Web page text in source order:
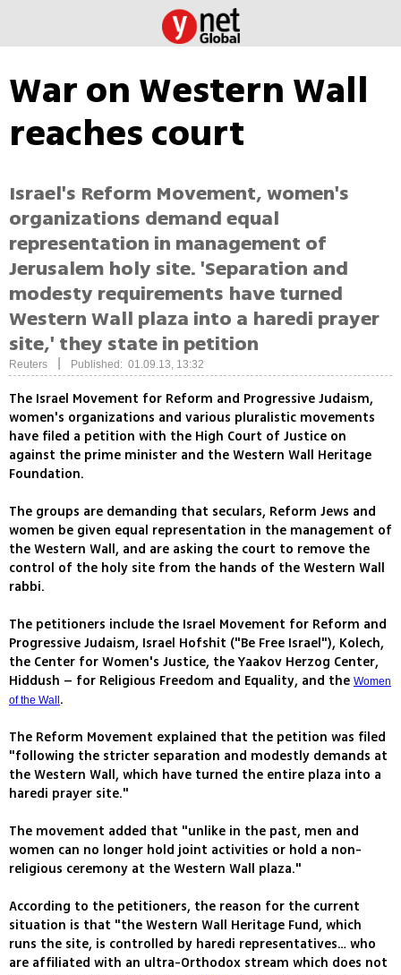
War on Western Wall
reaches court
Israel's Reform Movement, women's
organizations demand equal
representation in management of
Jerusalem holy site. 'Separation and
modesty requirements have turned
Western Wall plaza into a haredi prayer
site,' they state in petition
Reuters Published: 01.09.13, 13:32
The Israel Movement for Reform and Progressive Judaism,
women's organizations and various pluralistic movements
have filed a petition with the High Court of Justice on
against the prime minister and the Western Wall Heritage
Foundation.
The groups are demanding that seculars, Reform Jews and
women be given equal representation in the management of
the Western Wall, and are asking the court to remove the
control of the holy site from the hands of the Western Wall
rabbi.
The petitioners include the Israel Movement for Reform and
Progressive Judaism, Israel Hofshit ("Be Free Israel"), Kolech,
the Center for Women's Justice, the Yaakov Herzog Center,
Hiddush – for Religious Freedom and Equality, and the Women
of the Wall .
The Reform Movement explained that the petition was filed
"following the stricter separation and modestly demands at
the Western Wall, which have turned the entire plaza into a
haredi prayer site."
The movement added that "unlike in the past, men and
women can no longer hold joint activities or hold a non-
religious ceremony at the Western Wall plaza."
According to the petitioners, the reason for the current
situation is that "the Western Wall Heritage Fund, which
runs the site, is controlled by haredi representatives… who
are affiliated with an ultra-Orthodox stream which does not